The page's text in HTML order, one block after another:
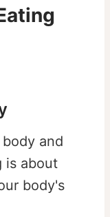
and
is about
body's